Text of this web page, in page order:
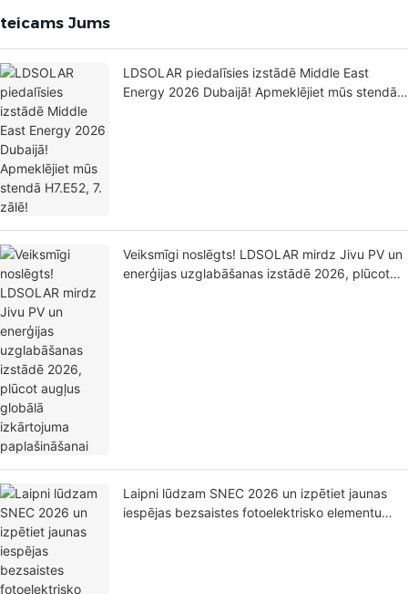
Jums
LDSOLAR piedalīsies izstādē Middle East
Energy 2026 Dubaijā! Apmeklējiet mūs stendā
Veiksmīgi noslēgts! LDSOLAR mirdz Jivu PV un
enerģijas uzglabāšanas izstādē 2026, plūcot
Laipni lūdzam SNEC 2026 un izpētiet jaunas
iespējas bezsaistes fotoelektrisko elementu